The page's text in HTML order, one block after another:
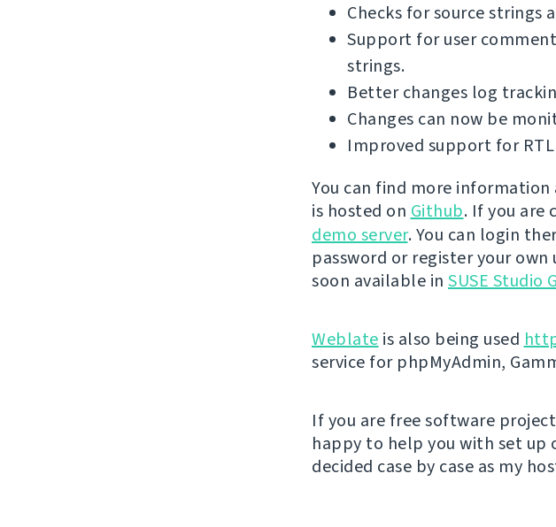
Checks for source strings
Support for user
strings.
Better changes log
Changes can now be
Improved support for
You can find more
is hosted on Github. If you are
demo server. You can login
password or register your
soon available in SUSE Studio
Weblate is also being used
service for phpMyAdmin,
If you are free software
happy to help you with set up
decided case by case as my